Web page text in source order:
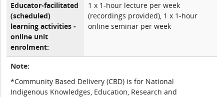
Educator-facilitated
(scheduled)
learning activities -
online unit
enrolment:
1 x 1-hour lecture per week
(recordings provided), 1 x 1-hour
online seminar per week
Note:
*Community Based Delivery (CBD) is for National
Indigenous Knowledges, Education, Research and